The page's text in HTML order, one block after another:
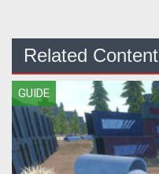
Related Content
GUIDE